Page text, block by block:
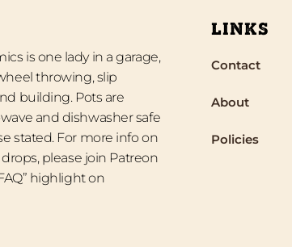
is one lady in a garage,
throwing, slip
building. Pots are
and dishwasher safe
stated. For more info on
please join Patreon
highlight on
LINKS
Contact
About
Policies